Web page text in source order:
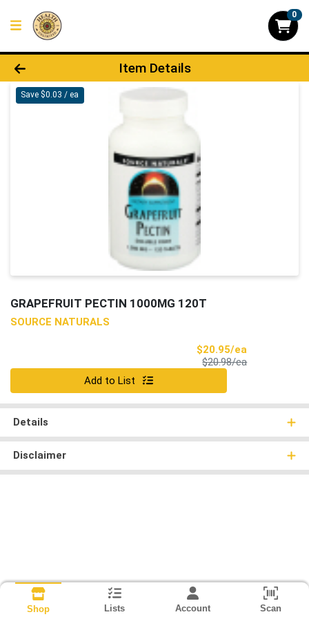
0
Product Details Page
Item Details
Save $0.03 / ea
GRAPEFRUIT PECTIN 1000MG 120T
SOURCE NATURALS
$20.95/ea
$20.98/eaProduct Price
Add to List
Details
Disclaimer
Shop Lists Account Scan